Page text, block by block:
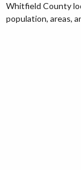
Whitfield County
population, areas,